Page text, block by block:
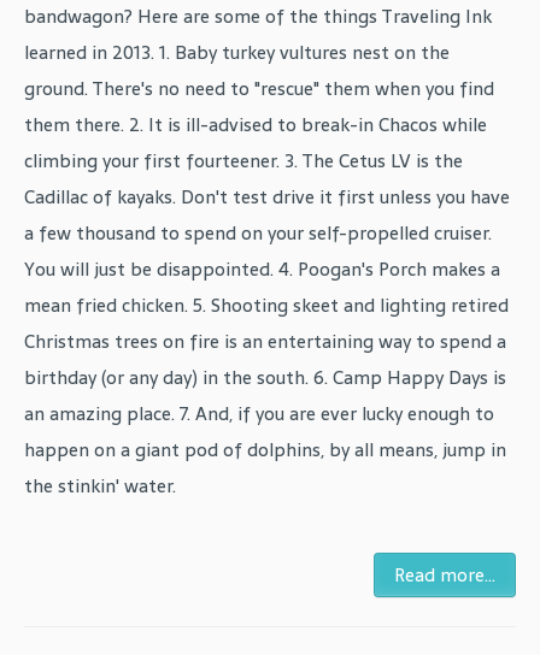
bandwagon? Here are some of the things Traveling Ink
learned in 2013. 1. Baby turkey vultures nest on the
ground. There's no need to "rescue" them when you find
them there. 2. It is ill-advised to break-in Chacos while
climbing your first fourteener. 3. The Cetus LV is the
Cadillac of kayaks. Don't test drive it first unless you have
a few thousand to spend on your self-propelled cruiser.
You will just be disappointed. 4. Poogan's Porch makes a
mean fried chicken. 5. Shooting skeet and lighting retired
Christmas trees on fire is an entertaining way to spend a
birthday (or any day) in the south. 6. Camp Happy Days is
an amazing place. 7. And, if you are ever lucky enough to
happen on a giant pod of dolphins, by all means, jump in
the stinkin' water.
Read more...